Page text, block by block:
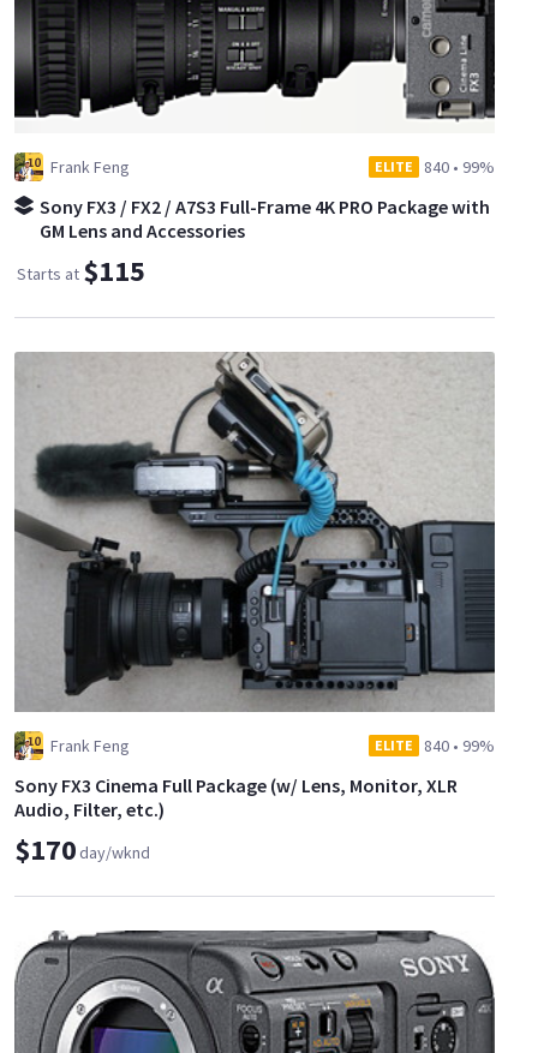
Frank Feng ELITE 840 • 99%
Sony FX3 / FX2 / A7S3 Full-Frame 4K PRO Package with
GM Lens and Accessories
Starts at $115
Frank Feng ELITE 840 • 99%
Sony FX3 Cinema Full Package (w/ Lens, Monitor, XLR
Audio, Filter, etc.)
$170day/wknd